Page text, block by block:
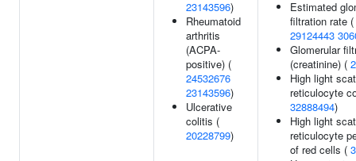
23143596)
Rheumatoid
arthritis
(ACPA-
positive) (
24532676
23143596)
Ulcerative
colitis (
20228799)
Estimated
filtration rate (
29124443
Glomerular
(creatinine) (
High light
reticulocyte
32888494)
High light
reticulocyte
of red cells (